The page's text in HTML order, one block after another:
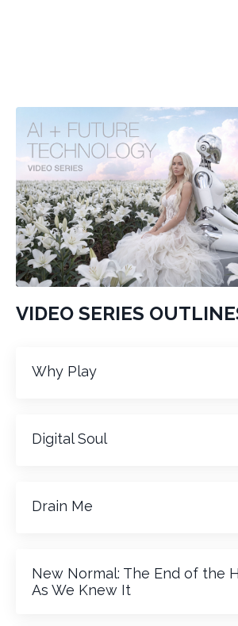
VIDEO SERIES
Why Play
Digital Soul
Drain Me
New Normal: The End of the
As We Knew It